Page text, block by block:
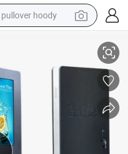
pullover hoody
electric car
container house
earbud